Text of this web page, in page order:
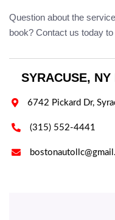
Question about the
book? Contact us today
SYRACUSE,
 6742 Pickard Dr,
 (315) 552-4441
